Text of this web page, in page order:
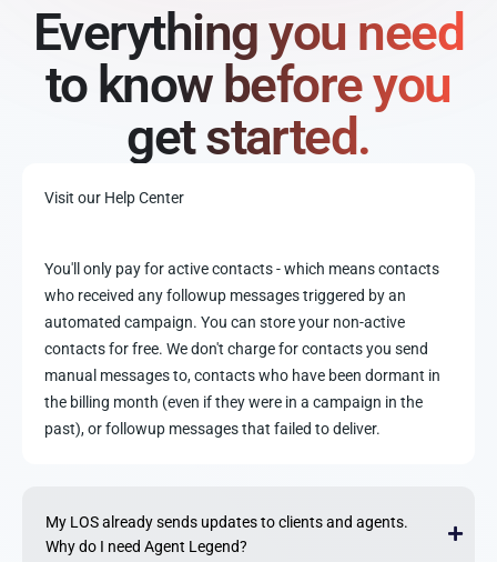
Everything you need
to know before you
get started.
Visit our Help Center
You'll only pay for active contacts - which means contacts
who received any followup messages triggered by an
automated campaign. You can store your non-active
contacts for free. We don't charge for contacts you send
manual messages to, contacts who have been dormant in
the billing month (even if they were in a campaign in the
past), or followup messages that failed to deliver.
My LOS already sends updates to clients and agents.
Why do I need Agent Legend?